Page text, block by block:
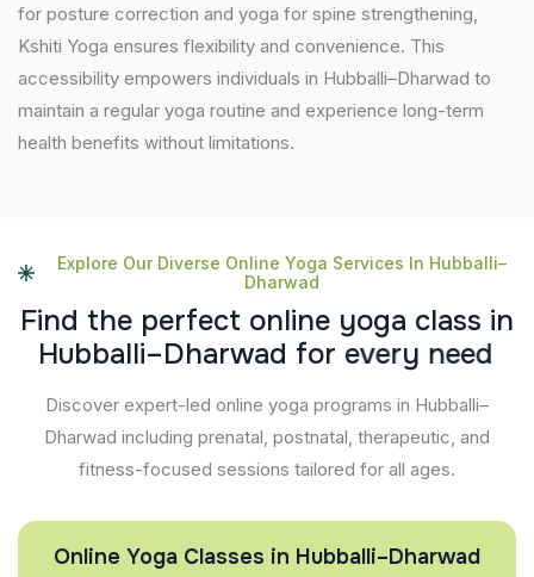
for posture correction and yoga for spine strengthening,
Kshiti Yoga ensures flexibility and convenience. This
accessibility empowers individuals in Hubballi–Dharwad to
maintain a regular yoga routine and experience long-term
health benefits without limitations.
Explore Our Diverse Online Yoga Services In Hubballi–
Dharwad
Find the perfect online yoga class in
Hubballi–Dharwad for every need
Discover expert-led online yoga programs in Hubballi–
Dharwad including prenatal, postnatal, therapeutic, and
fitness-focused sessions tailored for all ages.
Online Yoga Classes in Hubballi–Dharwad